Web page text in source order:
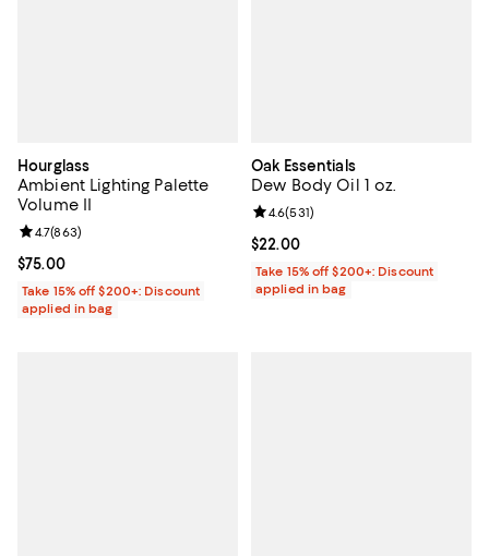
Hourglass
Ambient Lighting Palette
Volume II
Current price $75.00; ;
$75.00
Review rating: 4.7 out of 5; 863 reviews;
4.7(863)
Take 15% off $200+: Discount
applied in bag
Oak Essentials
Dew Body Oil 1 oz.
Current price $22.00; ;
$22.00
Review rating: 4.6 out of 5; 531
4.6(531)
Take 15% off $200+: Discount
applied in bag